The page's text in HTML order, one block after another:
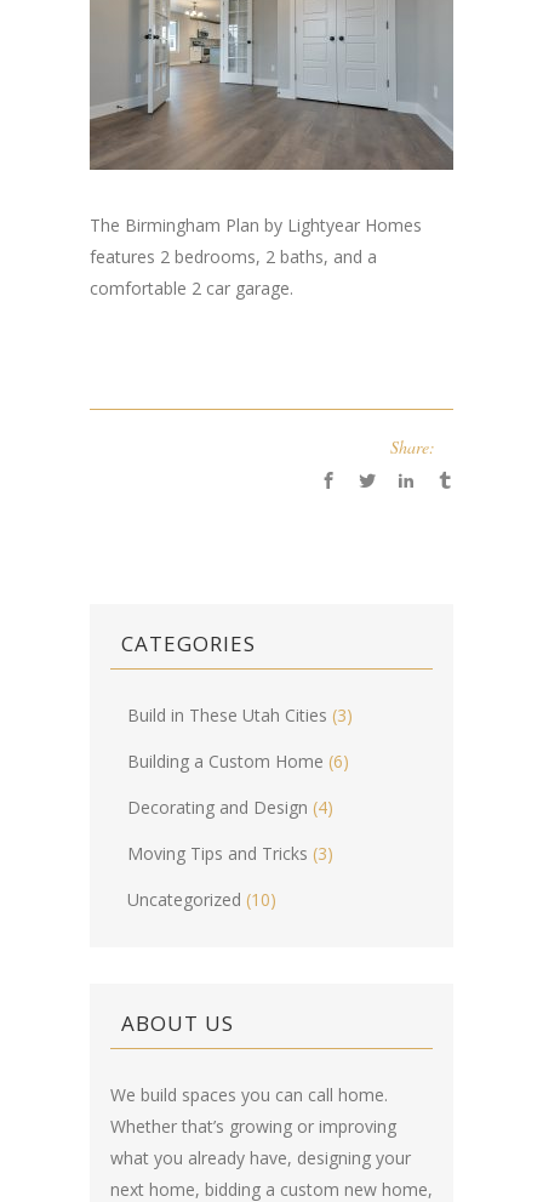
The Birmingham Plan by Lightyear Homes
features 2 bedrooms, 2 baths, and a
comfortable 2 car garage.
Share:
CATEGORIES
Build in These Utah Cities (3)
Building a Custom Home (6)
Decorating and Design (4)
Moving Tips and Tricks (3)
Uncategorized (10)
ABOUT US
We build spaces you can call home.
Whether that’s growing or improving
what you already have, designing your
next home, bidding a custom new home,